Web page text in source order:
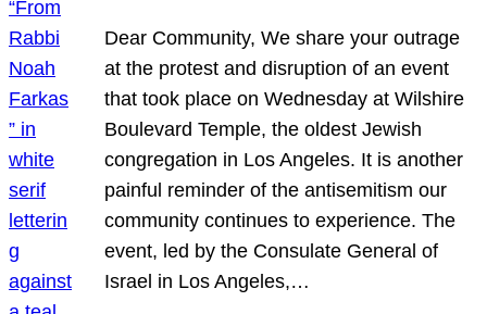
Dear Community, We share your outrage
at the protest and disruption of an event
that took place on Wednesday at Wilshire
Boulevard Temple, the oldest Jewish
congregation in Los Angeles. It is another
painful reminder of the antisemitism our
community continues to experience. The
event, led by the Consulate General of
Israel in Los Angeles,…